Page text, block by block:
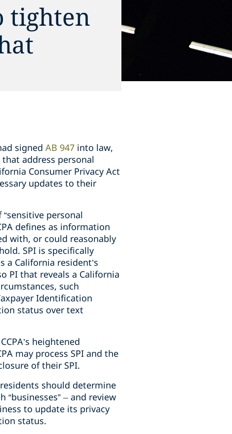
tighten
signed AB 947 into law,
address personal
Consumer Privacy Act
updates to their
personal
defines as information
with, or could reasonably
SPI is specifically
a California resident’s
PI that reveals a California
such
Identification
status over text
heightened
may process SPI and the
of their SPI.
should determine
“businesses” – and review
to update its privacy
status.